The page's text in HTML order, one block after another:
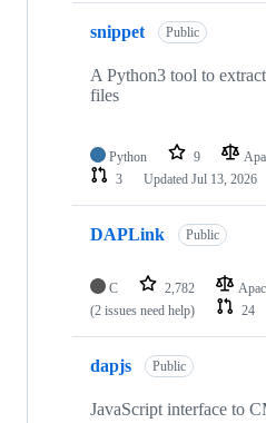
snippet Public
A Python3 tool to
files
Python 9
3
Updated Jul 13, 2026
DAPLink Public
C 2,782
(2 issues need help)
24
dapjs Public
JavaScript interface to